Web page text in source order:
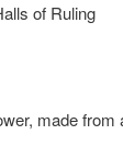
of Ruling
made